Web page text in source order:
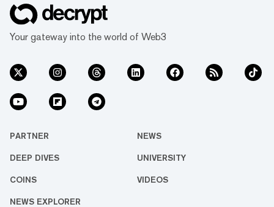
Your gateway into the world of Web3
PARTNER NEWS
DEEP DIVES UNIVERSITY
COINS VIDEOS
NEWS EXPLORER